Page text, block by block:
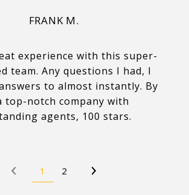
FRANK M.
experience with this super-
team. Any questions I had, I
to almost instantly. By
top-notch company with
agents, 100 stars.
1 2